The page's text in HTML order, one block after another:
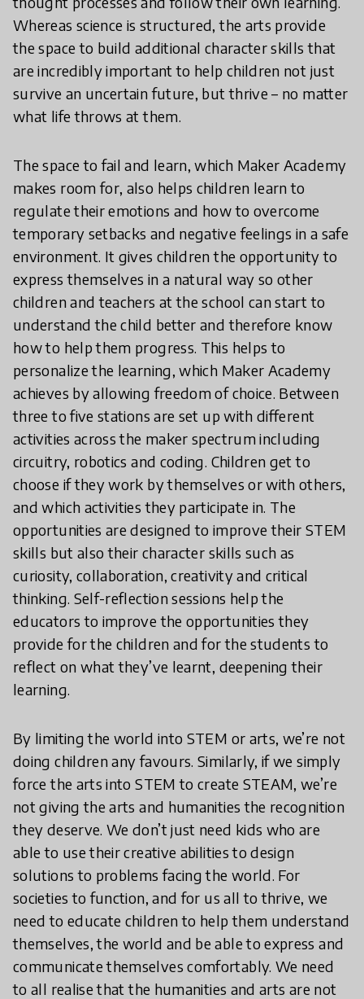
Whereas science is structured, the arts provide
the space to build additional character skills that
are incredibly important to help children not just
survive an uncertain future, but thrive – no matter
what life throws at them.
The space to fail and learn, which Maker Academy
makes room for, also helps children learn to
regulate their emotions and how to overcome
temporary setbacks and negative feelings in a safe
environment. It gives children the opportunity to
express themselves in a natural way so other
children and teachers at the school can start to
understand the child better and therefore know
how to help them progress. This helps to
personalize the learning, which Maker Academy
achieves by allowing freedom of choice. Between
three to five stations are set up with different
activities across the maker spectrum including
circuitry, robotics and coding. Children get to
choose if they work by themselves or with others,
and which activities they participate in. The
opportunities are designed to improve their STEM
skills but also their character skills such as
curiosity, collaboration, creativity and critical
thinking. Self-reflection sessions help the
educators to improve the opportunities they
provide for the children and for the students to
reflect on what they’ve learnt, deepening their
learning.
By limiting the world into STEM or arts, we’re not
doing children any favours. Similarly, if we simply
force the arts into STEM to create STEAM, we’re
not giving the arts and humanities the recognition
they deserve. We don’t just need kids who are
able to use their creative abilities to design
solutions to problems facing the world. For
societies to function, and for us all to thrive, we
need to educate children to help them understand
themselves, the world and be able to express and
communicate themselves comfortably. We need
to all realise that the humanities and arts are not